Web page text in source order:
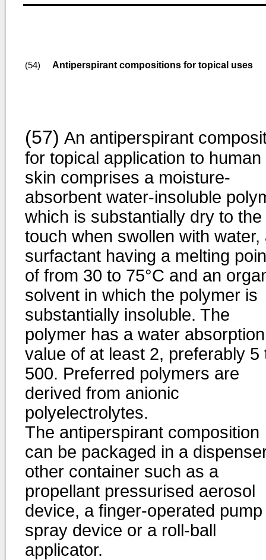
(54) Antiperspirant compositions for topical uses
(57) An antiperspirant
for topical application to human
skin comprises a moisture-
absorbent water-insoluble
which is substantially dry to the
touch when swollen with water,
surfactant having a melting
of from 30 to 75°C and an
solvent in which the polymer is
substantially insoluble. The
polymer has a water absorption
value of at least 2, preferably 5
500. Preferred polymers are
derived from anionic
polyelectrolytes.
The antiperspirant composition
can be packaged in a
other container such as a
propellant pressurised aerosol
device, a finger-operated pump
spray device or a roll-ball
applicator.